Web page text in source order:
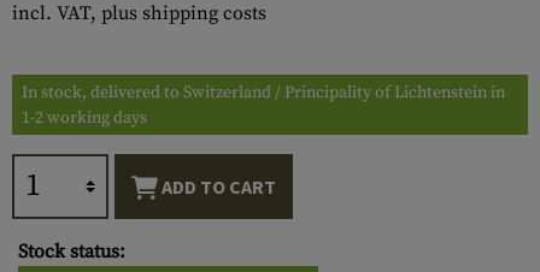
incl. VAT, plus shipping costs
In stock, delivered to Switzerland / Principality of Lichtenstein in
1-2 working days
ADD TO CART
Stock status: